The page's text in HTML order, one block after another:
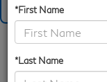
*First Name
*Last Name